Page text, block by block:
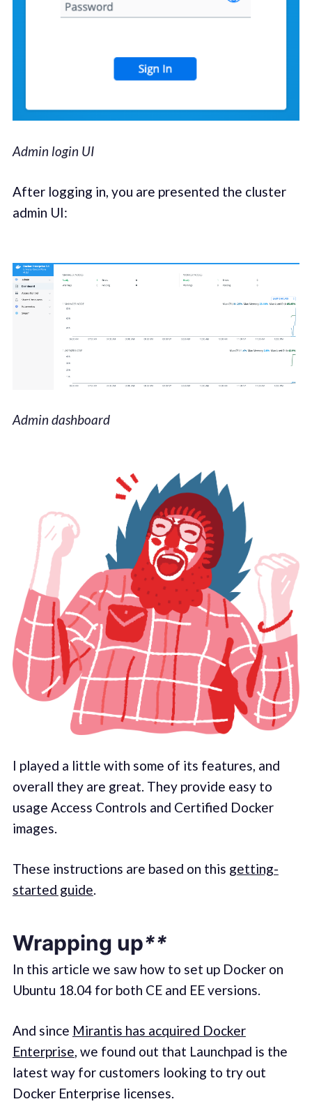
Admin login UI
After logging in, you are presented the cluster
admin UI:
Admin dashboard
I played a little with some of its features, and
overall they are great. They provide easy to
usage Access Controls and Certified Docker
images.
These instructions are based on this getting-
started guide.
Wrapping up**
In this article we saw how to set up Docker on
Ubuntu 18.04 for both CE and EE versions.
And since Mirantis has acquired Docker
Enterprise, we found out that Launchpad is the
latest way for customers looking to try out
Docker Enterprise licenses.